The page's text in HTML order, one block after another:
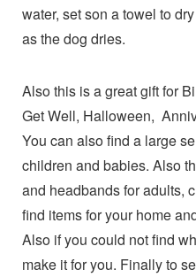
water, set son a towel to
as the dog dries.
Also this is a great gift for
Get Well, Halloween,
You can also find a large
children and babies. Also
and headbands for adults,
find items for your home
Also if you could not find
make it for you. Finally to